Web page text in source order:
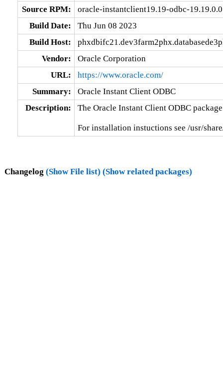
Source RPM:
oracle-instantclient19.19-odbc-
Build Date:
Thu Jun 08 2023
Build Host:
Vendor:
Oracle Corporation
URL:
https://www.oracle.com/
Summary:
Oracle Instant Client ODBC
Description:
The Oracle Instant Client ODBC
For installation instuctions see /usr/
Changelog (Show File list) (Show related packages)